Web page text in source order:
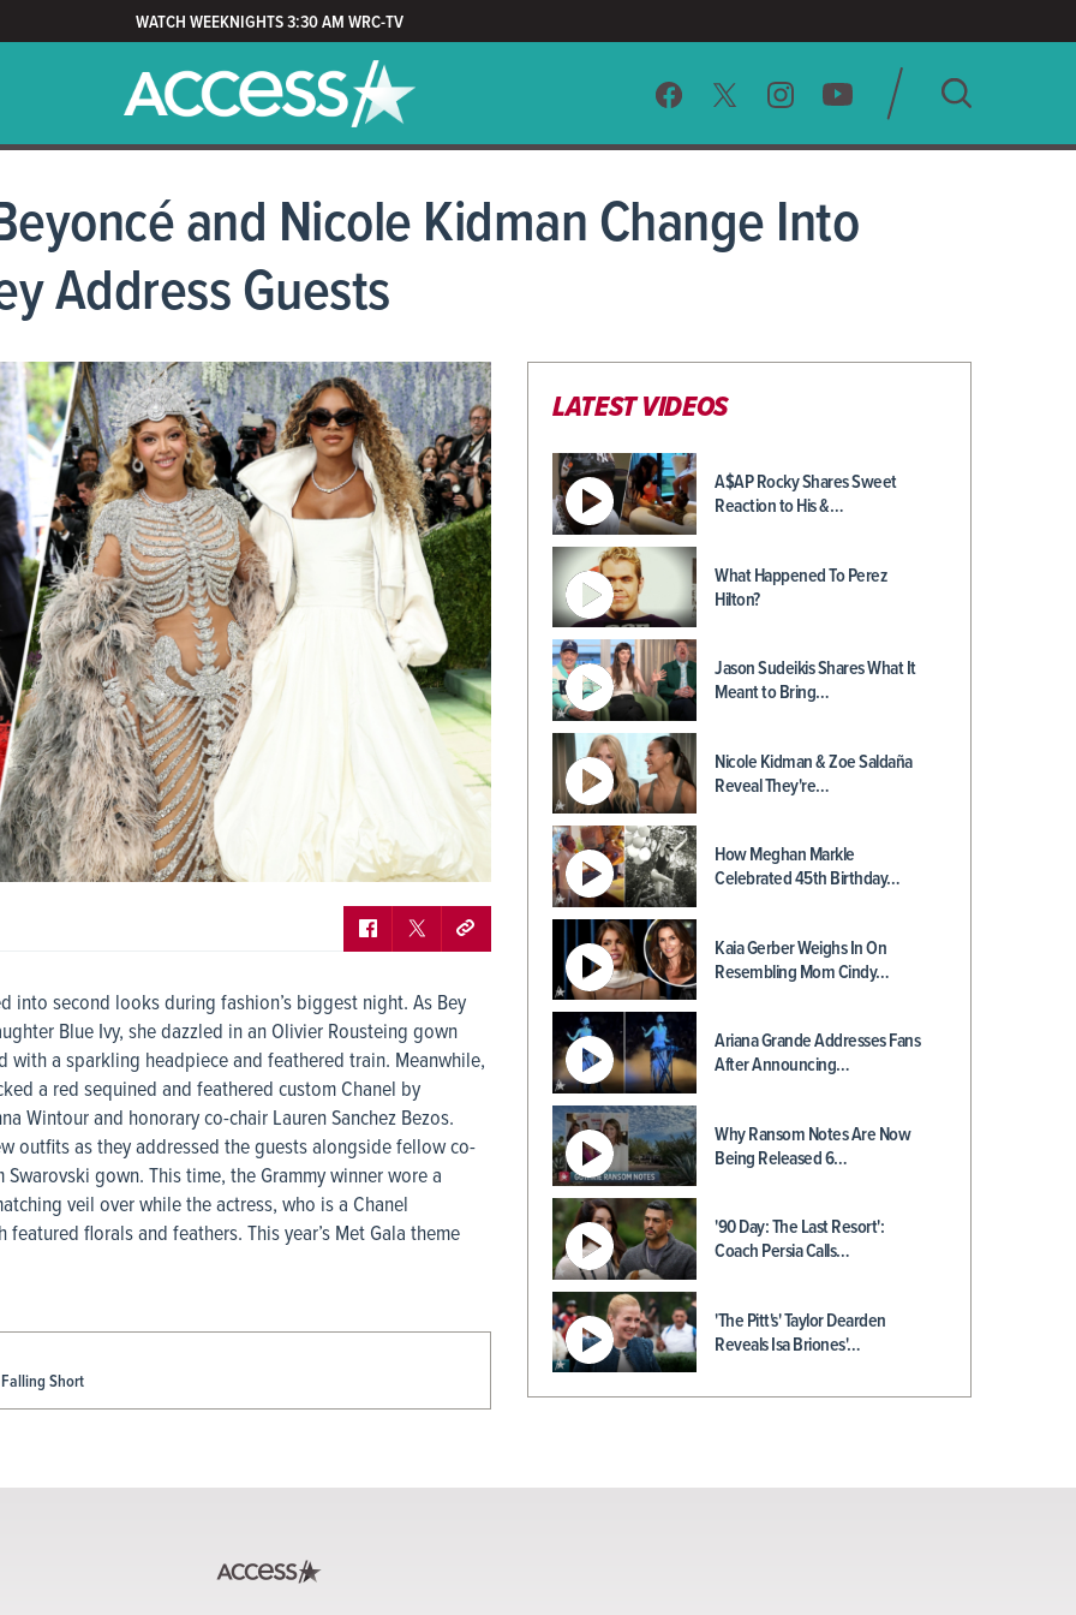
WATCH WEEKNIGHTS 3:30 AM WRC-TV
SEARCH
and Nicole Kidman Change Into
Address Guests
into second looks during fashion’s biggest night. As Bey
Blue Ivy, she dazzled in an Olivier Rousteing gown
a sparkling headpiece and feathered train. Meanwhile,
a red sequined and feathered custom Chanel by
Wintour and honorary co-chair Lauren Sanchez Bezos.
outfits as they addressed the guests alongside fellow co-
gown. This time, the Grammy winner wore a
veil over while the actress, who is a Chanel
florals and feathers. This year’s Met Gala theme
Short
LATEST VIDEOS
A$AP Rocky Shares Sweet
Reaction to His &…
What Happened To Perez
Hilton?
Jason Sudeikis Shares What It
Meant to Bring…
Nicole Kidman & Zoe Saldaña
Reveal They're…
How Meghan Markle
Celebrated 45th Birthday…
Kaia Gerber Weighs In On
Resembling Mom Cindy…
Ariana Grande Addresses Fans
After Announcing…
Why Ransom Notes Are Now
Being Released 6…
'90 Day: The Last Resort':
Coach Persia Calls…
'The Pitt's' Taylor Dearden
Reveals Isa Briones'…